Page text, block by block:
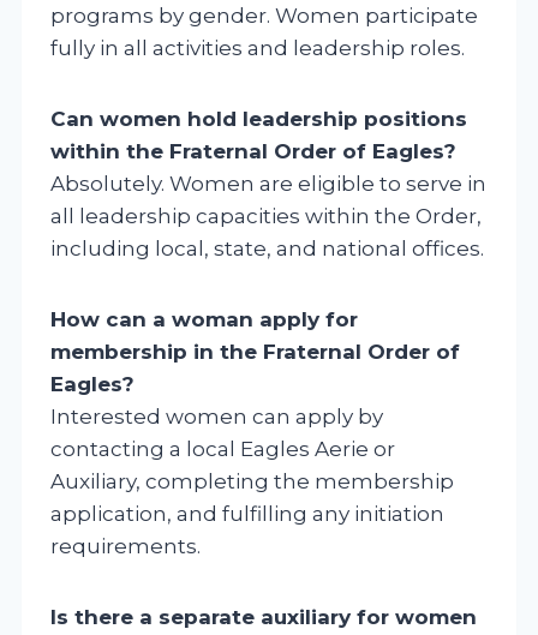
programs by gender. Women participate
fully in all activities and leadership roles.
Can women hold leadership positions
within the Fraternal Order of Eagles?
Absolutely. Women are eligible to serve in
all leadership capacities within the Order,
including local, state, and national offices.
How can a woman apply for
membership in the Fraternal Order of
Eagles?
Interested women can apply by
contacting a local Eagles Aerie or
Auxiliary, completing the membership
application, and fulfilling any initiation
requirements.
Is there a separate auxiliary for women